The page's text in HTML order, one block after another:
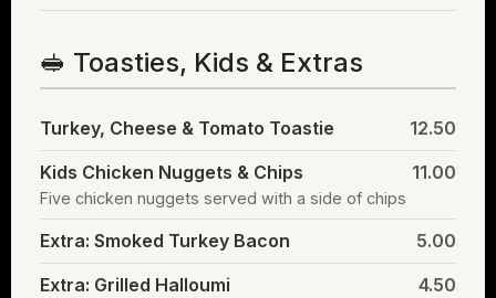
🥪 Toasties, Kids & Extras
Turkey, Cheese & Tomato Toastie 12.50
Kids Chicken Nuggets & Chips 11.00
Five chicken nuggets served with a side of chips
Extra: Smoked Turkey Bacon 5.00
Extra: Grilled Halloumi 4.50